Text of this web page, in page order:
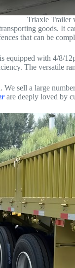
Triaxle Trailer
goods. It
that can be
with 4/8/
The versatile
sell a large
are deeply loved by